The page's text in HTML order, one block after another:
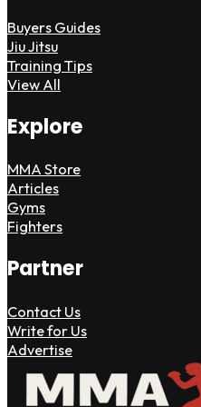
Buyers Guides
Jiu Jitsu
Training Tips
View All
Explore
MMA Store
Articles
Gyms
Fighters
Partner
Contact Us
Write for Us
Advertise